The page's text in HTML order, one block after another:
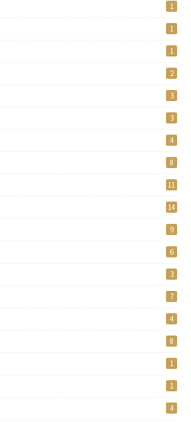
1
1
1
2
3
3
4
8
11
14
9
6
3
7
4
8
1
1
4